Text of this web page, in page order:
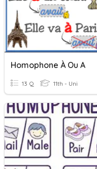
Homophone À Ou A
13 Q 11th - Uni